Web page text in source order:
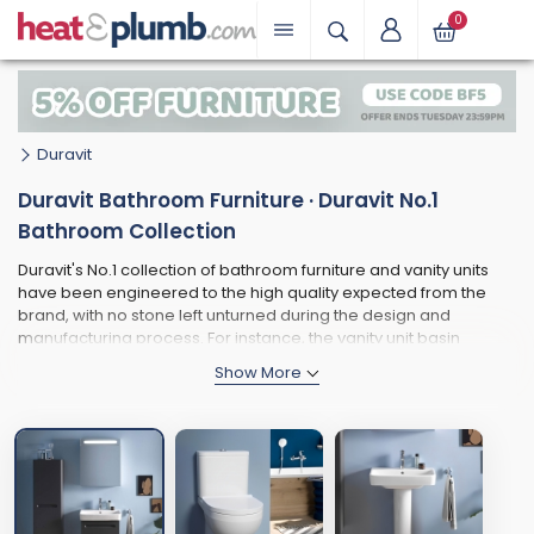
0
Duravit
Duravit Bathroom Furniture · Duravit No.1
Bathroom Collection
Duravit's No.1 collection of bathroom furniture and vanity units
have been engineered to the high quality expected from the
brand, with no stone left unturned during the design and
manufacturing process. For instance, the vanity unit basin
bowl. It also comes with a large tap ledge that is perfect for
are available in 2 distinct accent colours - matt white (for a
more traditional and understated look) or a bold and eye-
catching matt graphite style is sure to help express your unique
style. The main highlight of the collection is surely the semi-
recessed grip handles - easy-to-use and ultra-modern - with